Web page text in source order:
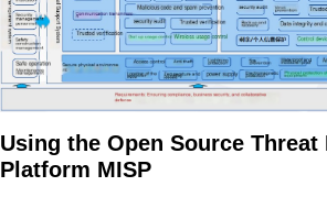
Using the Open Source
Platform MISP